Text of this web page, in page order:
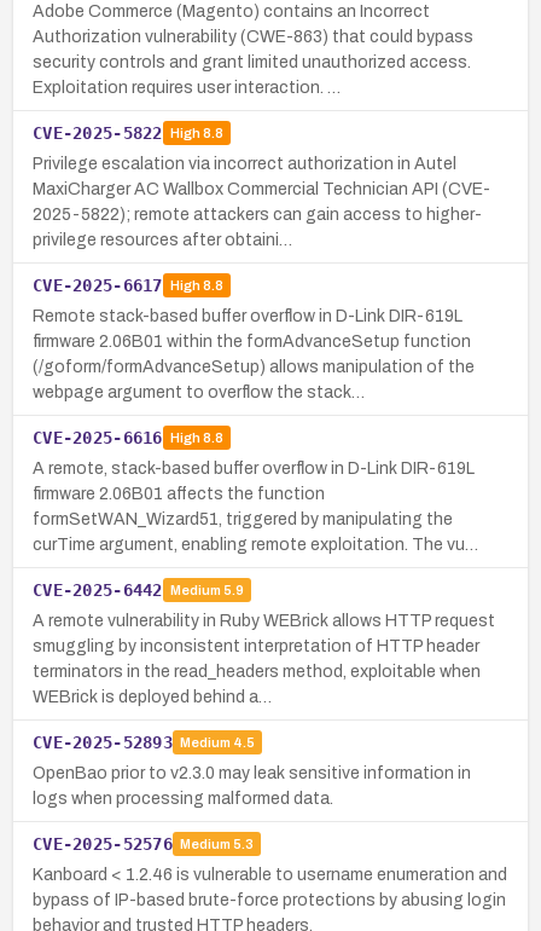
Adobe Commerce (Magento) contains an Incorrect
Authorization vulnerability (CWE-863) that could bypass
security controls and grant limited unauthorized access.
Exploitation requires user interaction. …
CVE-2025-5822 High8.8
Privilege escalation via incorrect authorization in Autel
MaxiCharger AC Wallbox Commercial Technician API (CVE-
2025-5822); remote attackers can gain access to higher-
privilege resources after obtaini…
CVE-2025-6617 High8.8
Remote stack-based buffer overflow in D-Link DIR-619L
firmware 2.06B01 within the formAdvanceSetup function
(/goform/formAdvanceSetup) allows manipulation of the
webpage argument to overflow the stack…
CVE-2025-6616 High8.8
A remote, stack-based buffer overflow in D-Link DIR-619L
firmware 2.06B01 affects the function
formSetWAN_Wizard51, triggered by manipulating the
curTime argument, enabling remote exploitation. The vu…
CVE-2025-6442 Medium 5.9
A remote vulnerability in Ruby WEBrick allows HTTP request
smuggling by inconsistent interpretation of HTTP header
terminators in the read_headers method, exploitable when
WEBrick is deployed behind a…
CVE-2025-52893 Medium 4.5
OpenBao prior to v2.3.0 may leak sensitive information in
logs when processing malformed data.
CVE-2025-52576 Medium 5.3
Kanboard < 1.2.46 is vulnerable to username enumeration and
bypass of IP-based brute-force protections by abusing login
behavior and trusted HTTP headers.